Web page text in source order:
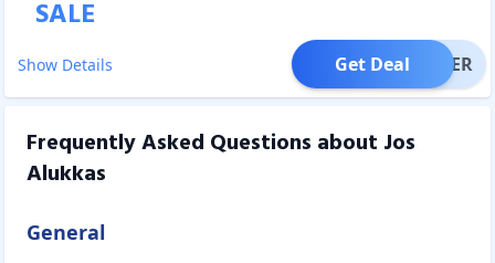
SALE
Show Details OFFER
Get Deal
Frequently Asked Questions about Jos
Alukkas
General